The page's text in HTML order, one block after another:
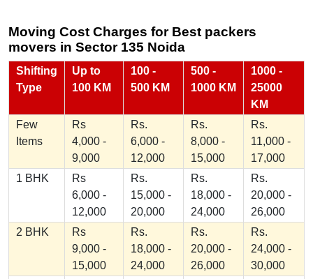
Moving Cost Charges for Best packers
movers in Sector 135 Noida
Shifting
Type
Up to
100 KM
100 -
500 KM
500 -
1000 KM
1000 -
25000
KM
Few
Items
Rs
4,000 -
9,000
Rs.
6,000 -
12,000
Rs.
8,000 -
15,000
Rs.
11,000 -
17,000
1 BHK
Rs
6,000 -
12,000
Rs.
15,000 -
20,000
Rs.
18,000 -
24,000
Rs.
20,000 -
26,000
2 BHK
Rs
9,000 -
15,000
Rs.
18,000 -
24,000
Rs.
20,000 -
26,000
Rs.
24,000 -
30,000